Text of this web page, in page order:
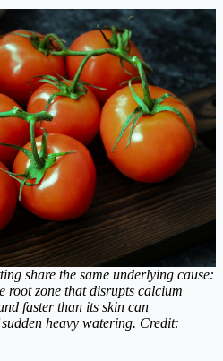
share the same underlying cause:
root zone that disrupts calcium
faster than its skin can
heavy watering. Credit: